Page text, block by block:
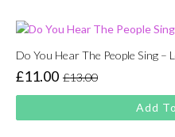
Do You Hear The People Sing –
£13.00
Original
price
was:
£11.00
Current
price
is:
Add